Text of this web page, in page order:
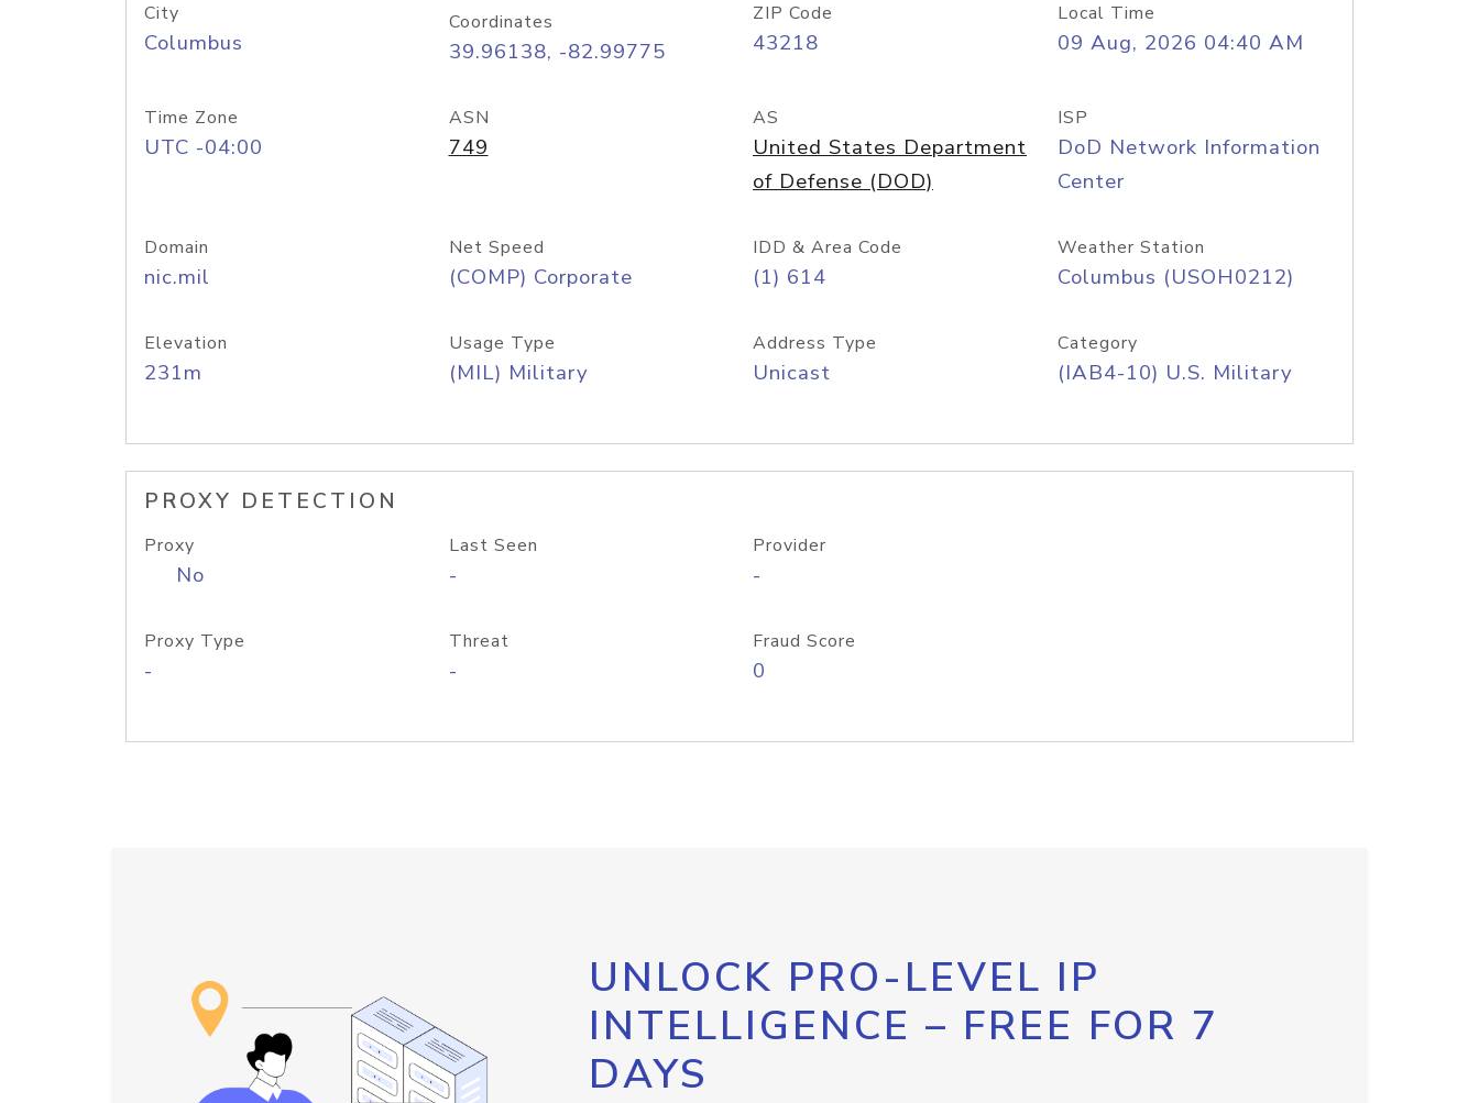
City
Columbus
Coordinates
39.96138, -82.99775
ZIP Code
43218
Local Time
09 Aug, 2026 04:40 AM
Time Zone
UTC -04:00
ASN
749
AS
United States Department
of Defense (DOD)
ISP
DoD Network Information
Center
Domain
nic.mil
Net Speed
(COMP) Corporate
IDD & Area Code
(1) 614
Weather Station
Columbus (USOH0212)
Elevation
231m
Usage Type
(MIL) Military
Address Type
Unicast
Category
(IAB4-10) U.S. Military
PROXY DETECTION
Proxy
No
Last Seen
-
Provider
-
Proxy Type
-
Threat
-
Fraud Score
0
UNLOCK PRO-LEVEL IP
INTELLIGENCE – FREE FOR 7
DAYS